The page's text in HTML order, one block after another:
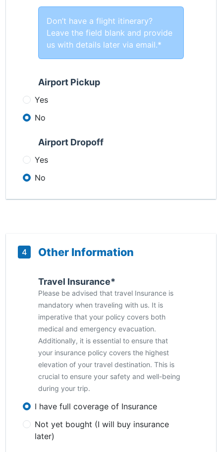
Don’t have a flight itinerary?
Leave the field blank and provide
us with details later via email.*
Airport Pickup
Yes
No
Airport Dropoff
Yes
No
4 Other Information
Travel Insurance*
Please be advised that travel Insurance is
mandatory when traveling with us. It is
imperative that your policy covers both
medical and emergency evacuation.
Additionally, it is essential to ensure that
your insurance policy covers the highest
elevation of your travel destination. This is
crucial to ensure your safety and well-being
during your trip.
I have full coverage of Insurance
Not yet bought (I will buy insurance
later)